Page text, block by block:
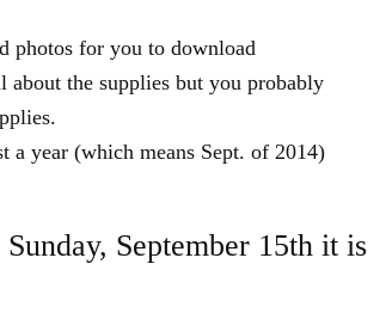
photos for you to download
about the supplies but you probably
a year (which means Sept. of 2014)
September 15th it is